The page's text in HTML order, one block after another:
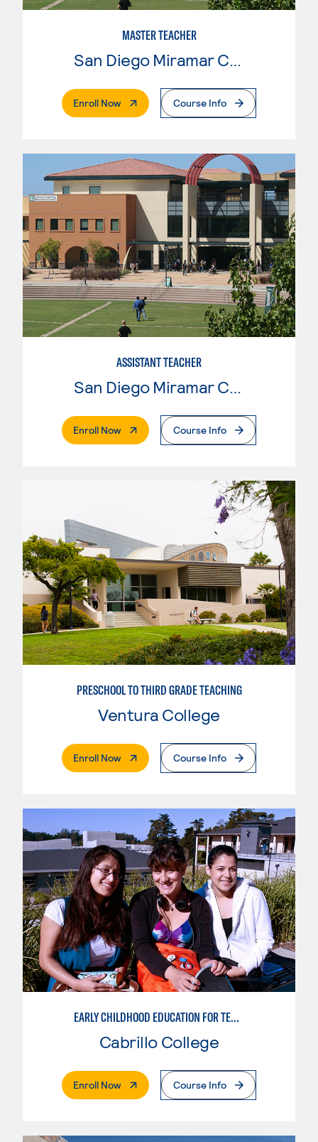
MASTER TEACHER
Enroll Now. External PageCourse Info
ASSISTANT TEACHER
San Diego Miramar College
Enroll Now. External PageCourse Info
PRESCHOOL TO THIRD GRADE TEACHING
Ventura College
Enroll Now. External PageCourse Info
EARLY CHILDHOOD EDUCATION FOR TEACHING TRANSITIONAL KINDERGARTEN
Cabrillo College
Enroll Now. External PageCourse Info